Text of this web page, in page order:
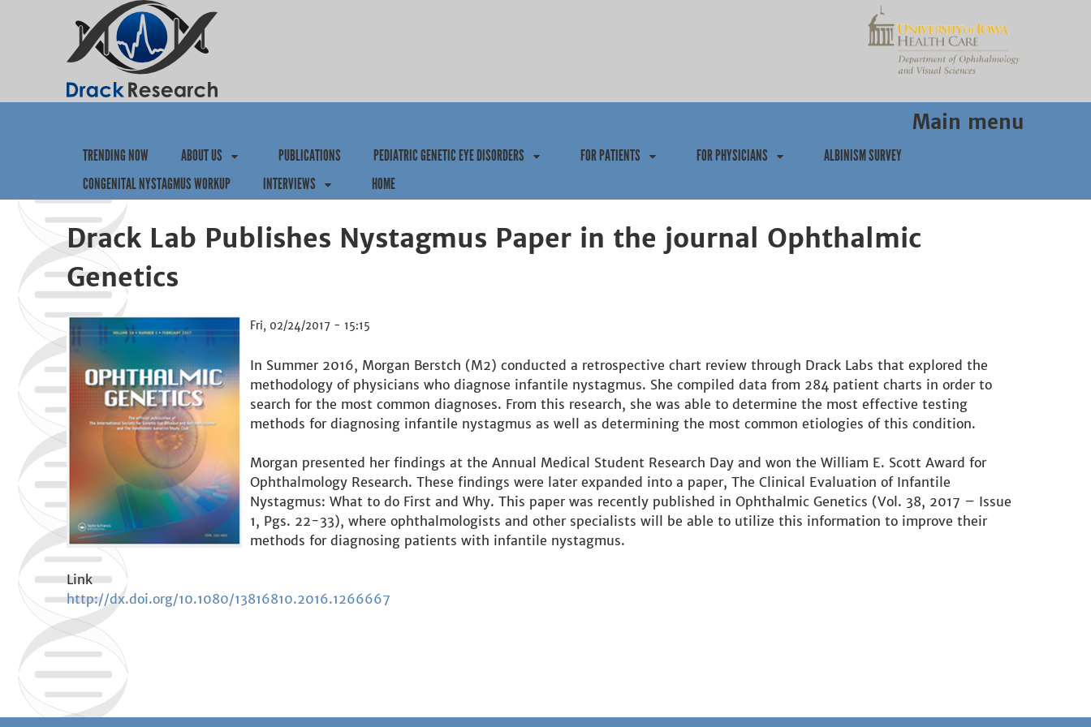
Main menu
TRENDING NOW ABOUT US PUBLICATIONS PEDIATRIC GENETIC EYE DISORDERS FOR PATIENTS FOR PHYSICIANS
ALBINISM SURVEY
CONGENITAL NYSTAGMUS WORKUP
INTERVIEWS HOME
Drack Lab Publishes Nystagmus Paper in the journal Ophthalmic
Genetics
Fri, 02/24/2017 - 15:15
In Summer 2016, Morgan Berstch (M2) conducted a retrospective chart review through Drack Labs that explored the
methodology of physicians who diagnose infantile nystagmus. She compiled data from 284 patient charts in order to
search for the most common diagnoses. From this research, she was able to determine the most effective testing
methods for diagnosing infantile nystagmus as well as determining the most common etiologies of this condition.
Morgan presented her findings at the Annual Medical Student Research Day and won the William E. Scott Award for
Ophthalmology Research. These findings were later expanded into a paper, The Clinical Evaluation of Infantile
Nystagmus: What to do First and Why. This paper was recently published in Ophthalmic Genetics (Vol. 38, 2017 – Issue
1, Pgs. 22-33), where ophthalmologists and other specialists will be able to utilize this information to improve their
methods for diagnosing patients with infantile nystagmus.
Link
http://dx.doi.org/10.1080/13816810.2016.1266667